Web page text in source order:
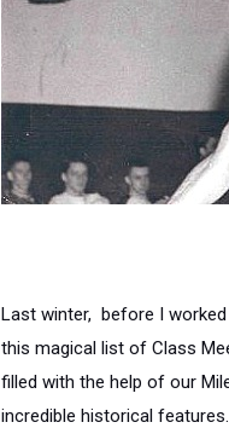
Last winter, before I
this magical list of Class
filled with the help of our
incredible historical